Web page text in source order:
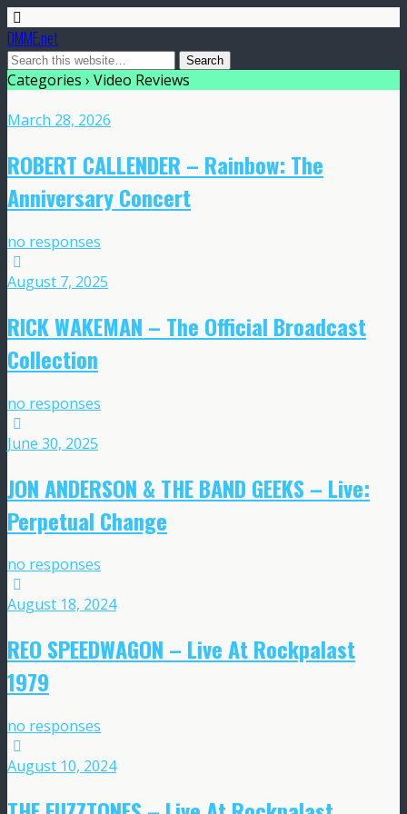
DMME.net
Categories › Video Reviews
March 28, 2026
ROBERT CALLENDER – Rainbow: The
Anniversary Concert
no responses
August 7, 2025
RICK WAKEMAN – The Official Broadcast
Collection
no responses
June 30, 2025
JON ANDERSON & THE BAND GEEKS – Live:
Perpetual Change
no responses
August 18, 2024
REO SPEEDWAGON – Live At Rockpalast
1979
no responses
August 10, 2024